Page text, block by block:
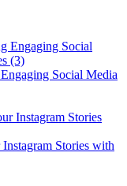
Social Media
Stories with